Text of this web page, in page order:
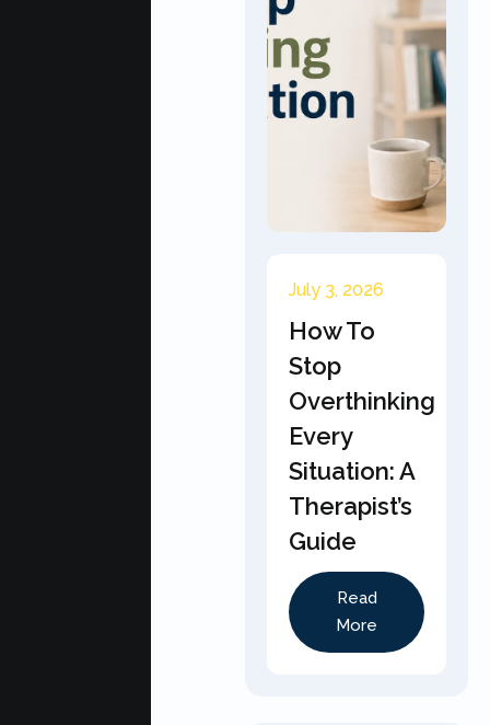
July 3, 2026
How To
Stop
Overthinking
Every
Situation: A
Therapist’s
Guide
Read
More